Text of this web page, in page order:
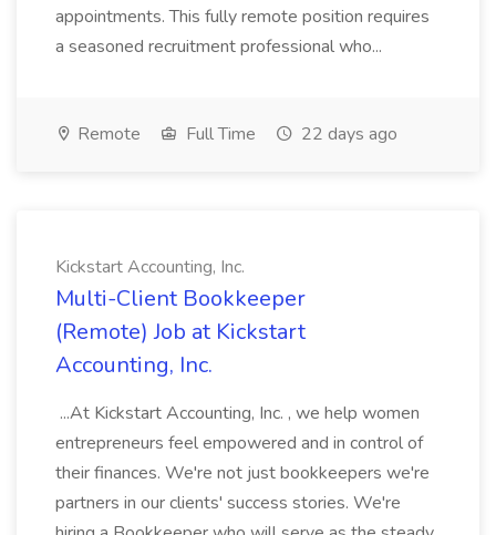
appointments. This fully remote position requires
a seasoned recruitment professional who...
Remote Full Time 22 days ago
Kickstart Accounting, Inc.
Multi-Client Bookkeeper
(Remote) Job at Kickstart
Accounting, Inc.
...At Kickstart Accounting, Inc. , we help women
entrepreneurs feel empowered and in control of
their finances. We're not just bookkeepers we're
partners in our clients' success stories. We're